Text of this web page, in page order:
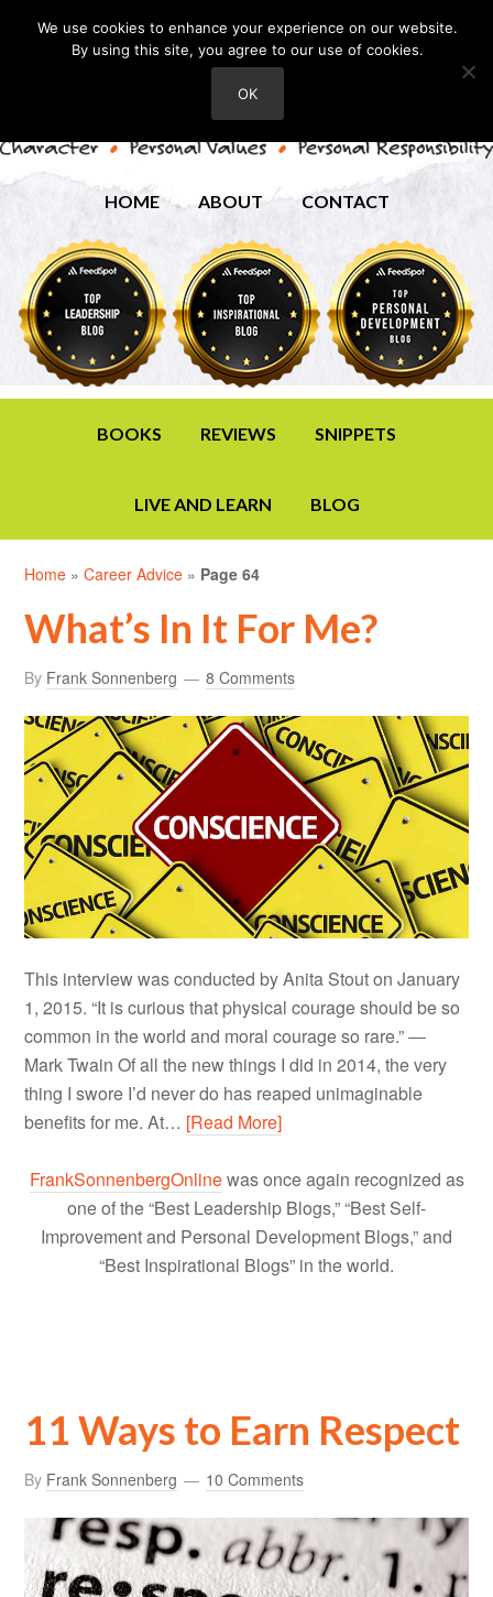
HOME ABOUT CONTACT
BOOKS REVIEWS SNIPPETS
LIVE AND LEARN BLOG
Home »Career Advice » Page 64
What’s In It For Me?
By Frank Sonnenberg 8 Comments
This interview was conducted by Anita Stout on January
1, 2015. “It is curious that physical courage should be so
common in the world and moral courage so rare.” ―
Mark Twain Of all the new things I did in 2014, the very
thing I swore I’d never do has reaped unimaginable
benefits for me. At… [Read More]
FrankSonnenbergOnlinewas once again recognized as
one of the “Best Leadership Blogs,” “Best Self-
Improvement and Personal Development Blogs,” and
“Best Inspirational Blogs” in the world.
11 Ways to Earn Respect
By Frank Sonnenberg 10 Comments
We use cookies to enhance your experience on our website.
By using this site, you agree to our use of cookies.
OK